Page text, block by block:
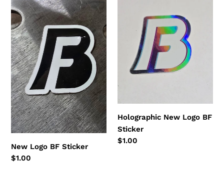
Logo
BF
Sticker
New Logo BF Sticker
Regular
$1.00
Sticker
Holographic New Logo BF
Sticker
Regular
$1.00